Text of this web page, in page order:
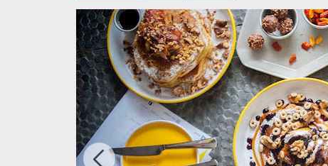
Previous